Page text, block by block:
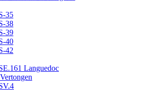
35
38
39
40
42
Languedoc